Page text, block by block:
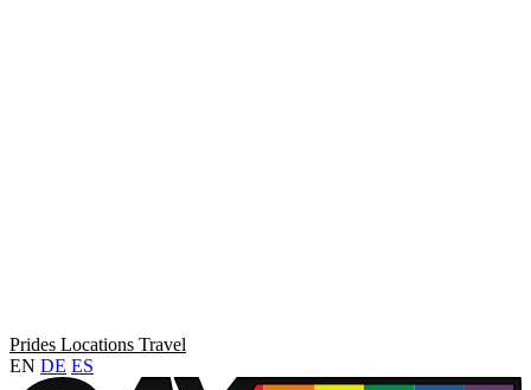
Prides Locations Travel
EN DE ES